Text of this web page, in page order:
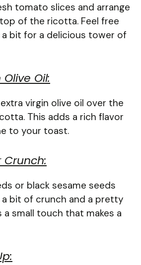
tomato slices and arrange
of the ricotta. Feel free
bit for a delicious tower of
Oil:
virgin olive oil over the
This adds a rich flavor
to your toast.
Crunch:
or black sesame seeds
bit of crunch and a pretty
a small touch that makes a